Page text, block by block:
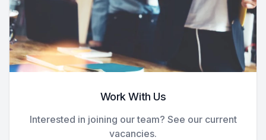
Work With Us
Interested in joining our team? See our current
vacancies.